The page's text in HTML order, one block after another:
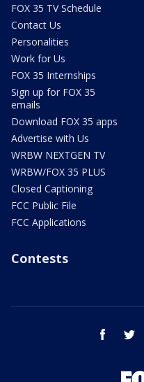
FOX 35 TV Schedule
Contact Us
Personalities
Work for Us
FOX 35 Internships
Sign up for FOX 35
emails
Download FOX 35 apps
Advertise with Us
WRBW NEXTGEN TV
WRBW/FOX 35 PLUS
Closed Captioning
FCC Public File
FCC Applications
Contests
facebook